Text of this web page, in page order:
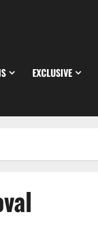
EXCLUSIVE